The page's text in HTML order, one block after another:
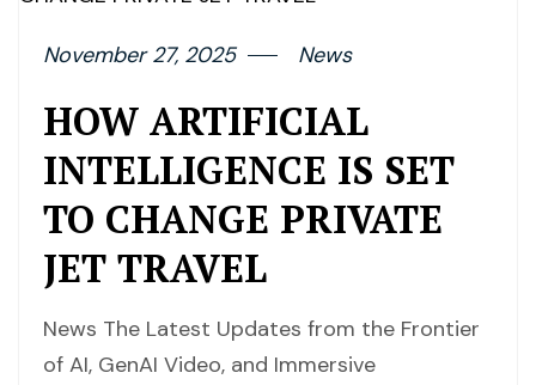
November 27, 2025 News
HOW ARTIFICIAL
INTELLIGENCE IS SET
TO CHANGE PRIVATE
JET TRAVEL
News The Latest Updates from the Frontier
of AI, GenAI Video, and Immersive